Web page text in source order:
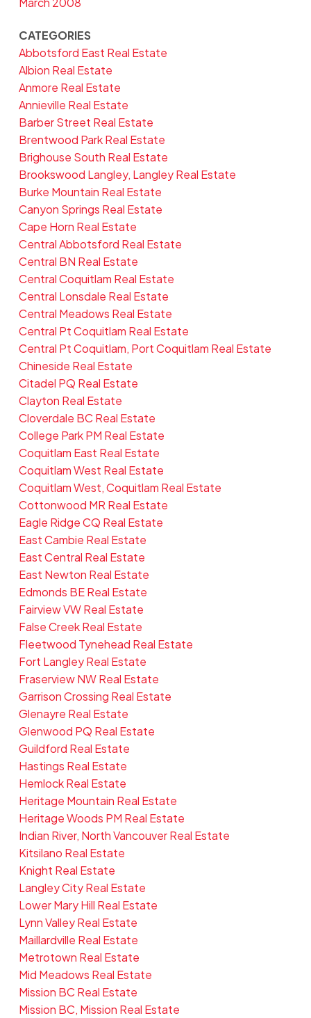
CATEGORIES
Abbotsford East Real Estate
Albion Real Estate
Anmore Real Estate
Annieville Real Estate
Barber Street Real Estate
Brentwood Park Real Estate
Brighouse South Real Estate
Brookswood Langley, Langley Real Estate
Burke Mountain Real Estate
Canyon Springs Real Estate
Cape Horn Real Estate
Central Abbotsford Real Estate
Central BN Real Estate
Central Coquitlam Real Estate
Central Lonsdale Real Estate
Central Meadows Real Estate
Central Pt Coquitlam Real Estate
Central Pt Coquitlam, Port Coquitlam Real Estate
Chineside Real Estate
Citadel PQ Real Estate
Clayton Real Estate
Cloverdale BC Real Estate
College Park PM Real Estate
Coquitlam East Real Estate
Coquitlam West Real Estate
Coquitlam West, Coquitlam Real Estate
Cottonwood MR Real Estate
Eagle Ridge CQ Real Estate
East Cambie Real Estate
East Central Real Estate
East Newton Real Estate
Edmonds BE Real Estate
Fairview VW Real Estate
False Creek Real Estate
Fleetwood Tynehead Real Estate
Fort Langley Real Estate
Fraserview NW Real Estate
Garrison Crossing Real Estate
Glenayre Real Estate
Glenwood PQ Real Estate
Guildford Real Estate
Hastings Real Estate
Hemlock Real Estate
Heritage Mountain Real Estate
Heritage Woods PM Real Estate
Indian River, North Vancouver Real Estate
Kitsilano Real Estate
Knight Real Estate
Langley City Real Estate
Lower Mary Hill Real Estate
Lynn Valley Real Estate
Maillardville Real Estate
Metrotown Real Estate
Mid Meadows Real Estate
Mission BC Real Estate
Mission BC, Mission Real Estate